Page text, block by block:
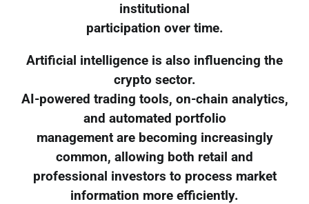
institutional
participation over time.
Artificial intelligence is also influencing the
crypto sector.
AI-powered trading tools, on-chain analytics,
and automated portfolio
management are becoming increasingly
common, allowing both retail and
professional investors to process market
information more efficiently.